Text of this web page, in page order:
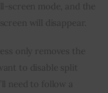
screen mode, and the
will disappear.
only removes the
to disable split
need to follow a